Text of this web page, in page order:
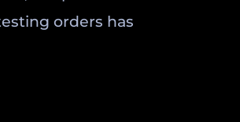
orders has